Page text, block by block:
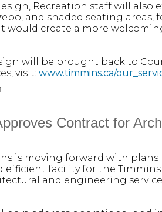
Recreation staff will
and shaded seating
would create a more
will be brought back to
visit: www.timmins.ca/
Contract for
is moving forward with
efficient facility for the
and engineering